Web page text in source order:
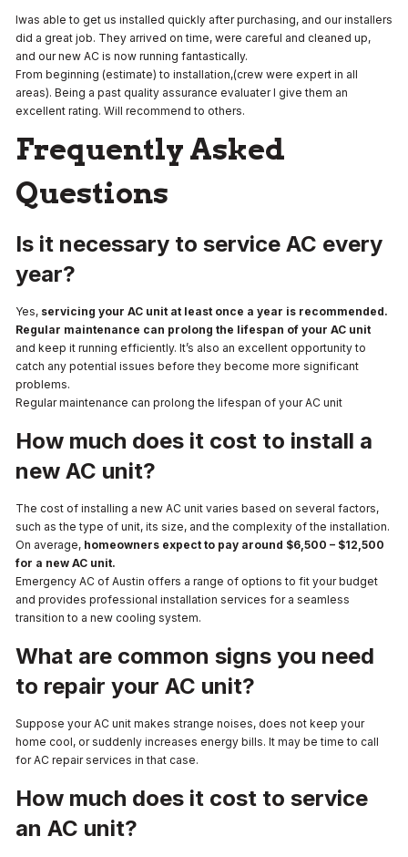
Iwas able to get us installed quickly after purchasing, and our installers
did a great job. They arrived on time, were careful and cleaned up,
and our new AC is now running fantastically.
From beginning (estimate) to installation,(crew were expert in all
areas). Being a past quality assurance evaluater I give them an
excellent rating. Will recommend to others.
Frequently Asked
Questions
Is it necessary to service AC every
year?
Yes, servicing your AC unit at least once a year is recommended.
Regular maintenance can prolong the lifespan of your AC unit
and keep it running efficiently. It’s also an excellent opportunity to
catch any potential issues before they become more significant
problems.
Regular maintenance can prolong the lifespan of your AC unit
How much does it cost to install a
new AC unit?
The cost of installing a new AC unit varies based on several factors,
such as the type of unit, its size, and the complexity of the installation.
On average, homeowners expect to pay around $6,500 – $12,500
for a new AC unit.
Emergency AC of Austin offers a range of options to fit your budget
and provides professional installation services for a seamless
transition to a new cooling system.
What are common signs you need
to repair your AC unit?
Suppose your AC unit makes strange noises, does not keep your
home cool, or suddenly increases energy bills. It may be time to call
for AC repair services in that case.
How much does it cost to service
an AC unit?